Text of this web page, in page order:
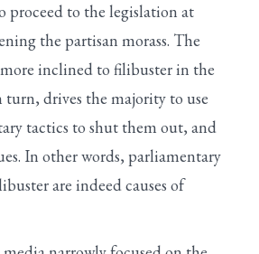
proceed to the legislation at
the partisan morass. The
inclined to filibuster in the
drives the majority to use
tactics to shut them out, and
In other words, parliamentary
are indeed causes of